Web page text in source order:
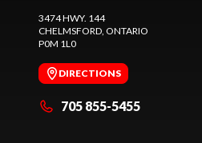
3474 HWY. 144
CHELMSFORD, ONTARIO
P0M 1L0
DIRECTIONS
705 855-5455